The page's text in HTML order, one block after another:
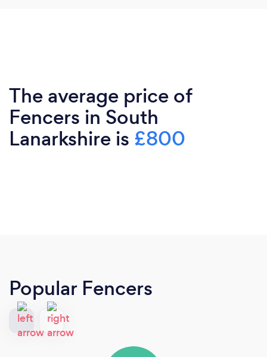
The average price of
Fencers in South
Lanarkshire is £800
Popular Fencers